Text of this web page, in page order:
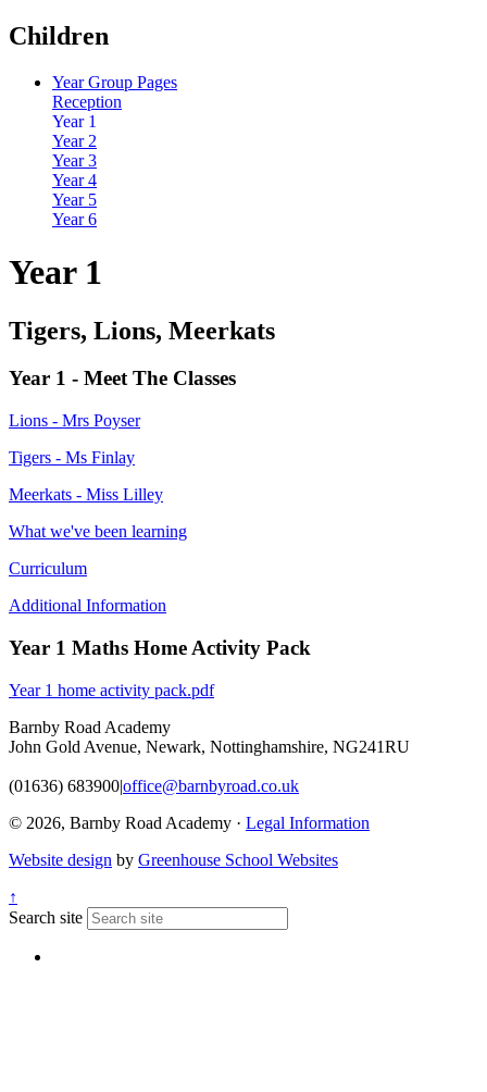
Children
Year Group Pages
Reception
Year 1
Year 2
Year 3
Year 4
Year 5
Year 6
Year 1
Tigers, Lions, Meerkats
Year 1 - Meet The Classes
Lions - Mrs Poyser
Tigers - Ms Finlay
Meerkats - Miss Lilley
What we've been learning
Curriculum
Additional Information
Year 1 Maths Home Activity Pack
Year 1 home activity pack.pdf
Barnby Road Academy
John Gold Avenue, Newark, Nottinghamshire, NG241RU
(01636) 683900|office@barnbyroad.co.uk
© 2026, Barnby Road Academy · Legal Information
Website design by Greenhouse School Websites
↑
Search site